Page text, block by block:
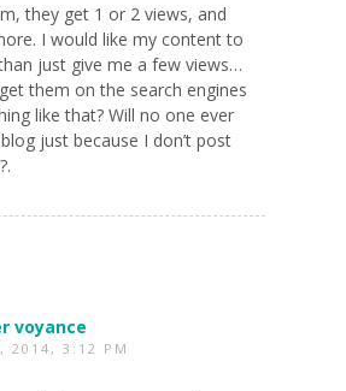
they get 1 or 2 views, and
I would like my content to
just give me a few views…
them on the search engines
like that? Will no one ever
just because I don’t post
voyance
2014, 3:12 PM